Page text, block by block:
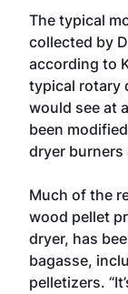
The typical
collected by
according to
typical rotary
would see at
been
dryer burners
Much of the
wood pellet
dryer, has
bagasse,
pelletizers.